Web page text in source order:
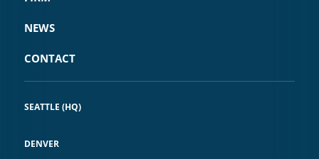
NEWS
CONTACT
SEATTLE (HQ)
DENVER